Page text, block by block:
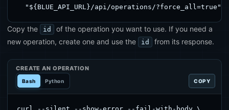
  "${BLUE_API_URL}/api/operations/?force_all=true"
Copy the id
of the operation you want to use. If you need a
new operation, create one and use the
id from its response.
CREATE AN OPERATION
Bash Python COPY